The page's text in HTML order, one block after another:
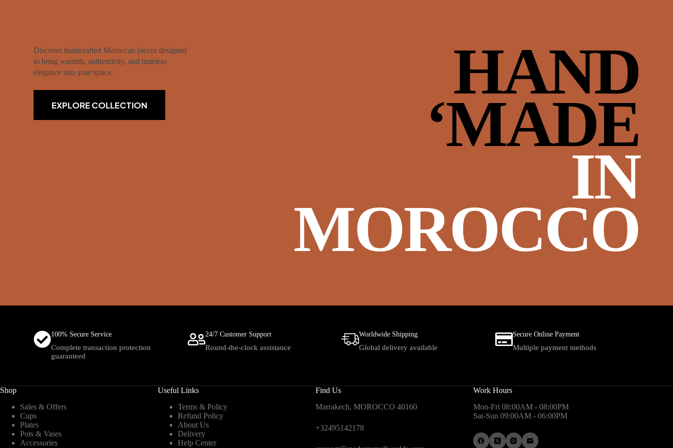
Discover handcrafted Moroccan pieces designed
to bring warmth, authenticity, and timeless
elegance into your space.
EXPLORE COLLECTION HAND
‘MADE
IN
MOROCCO
100% Secure Service
Complete transaction protection
guaranteed
24/7 Customer Support
Round-the-clock assistance
Worldwide Shipping
Global delivery available
Secure Online Payment
Multiple payment methods
Shop
Sales & Offers
Cups
Plates
Pots & Vases
Accessories
Useful Links
Terms & Policy
Refund Policy
About Us
Delivery
Help Center
Find Us
Marrakech, MOROCCO 40160
+32495142178
Work Hours
Mon-Fri 08:00AM - 08:00PM
Sat-Sun 09:00AM - 06:00PM